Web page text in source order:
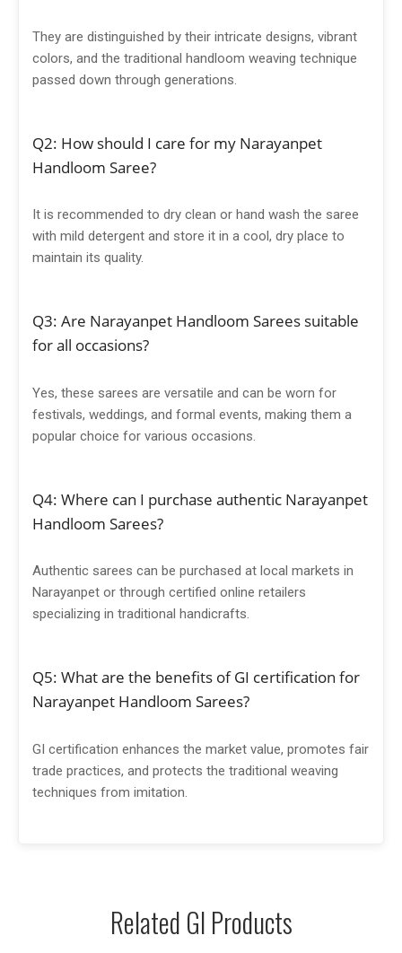
They are distinguished by their intricate designs, vibrant
colors, and the traditional handloom weaving technique
passed down through generations.
Q2: How should I care for my Narayanpet
Handloom Saree?
It is recommended to dry clean or hand wash the saree
with mild detergent and store it in a cool, dry place to
maintain its quality.
Q3: Are Narayanpet Handloom Sarees suitable
for all occasions?
Yes, these sarees are versatile and can be worn for
festivals, weddings, and formal events, making them a
popular choice for various occasions.
Q4: Where can I purchase authentic Narayanpet
Handloom Sarees?
Authentic sarees can be purchased at local markets in
Narayanpet or through certified online retailers
specializing in traditional handicrafts.
Q5: What are the benefits of GI certification for
Narayanpet Handloom Sarees?
GI certification enhances the market value, promotes fair
trade practices, and protects the traditional weaving
techniques from imitation.
Related GI Products